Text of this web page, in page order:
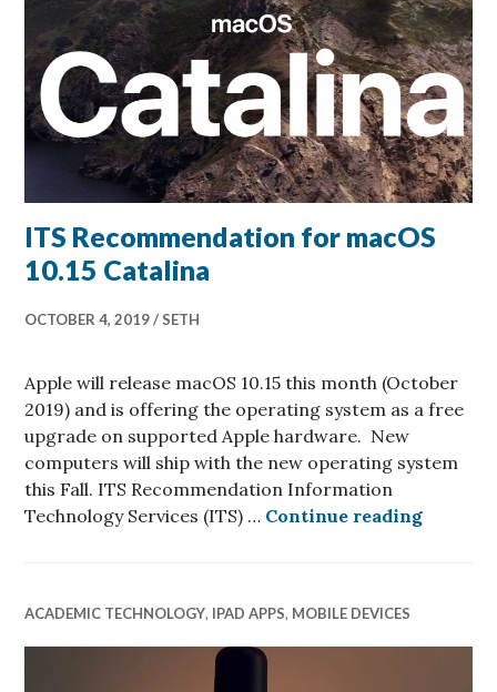
ITS Recommendation for macOS
10.15 Catalina
OCTOBER 4, 2019 SETH
Apple will release macOS 10.15 this month (October
2019) and is offering the operating system as a free
upgrade on supported Apple hardware. New
computers will ship with the new operating system
this Fall. ITS Recommendation Information
Technology Services (ITS) … Continue readingITS
ACADEMIC TECHNOLOGY, IPAD APPS, MOBILE DEVICES